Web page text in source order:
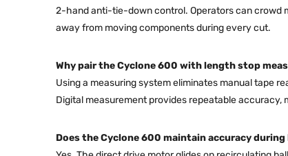
2-hand anti-tie-down control. Operators can crowd
away from moving components during every cut.
Why pair the Cyclone 600 with length stop
Using a measuring system eliminates manual tape
Digital measurement provides repeatable
Does the Cyclone 600 maintain accuracy